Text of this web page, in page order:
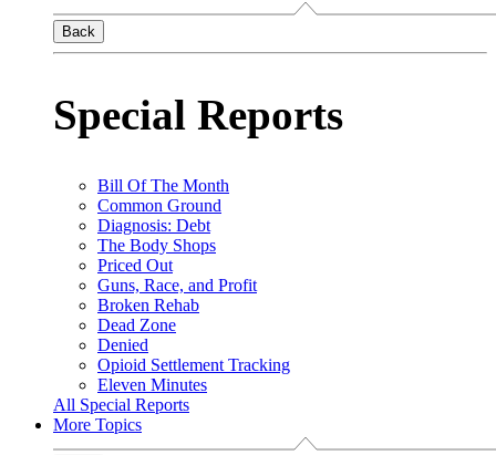
Back
Special Reports
Bill Of The Month
Common Ground
Diagnosis: Debt
The Body Shops
Priced Out
Guns, Race, and Profit
Broken Rehab
Dead Zone
Denied
Opioid Settlement Tracking
Eleven Minutes
All Special Reports
More Topics